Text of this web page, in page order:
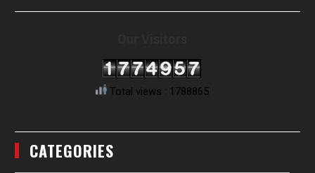
Total views : 1788865
CATEGORIES